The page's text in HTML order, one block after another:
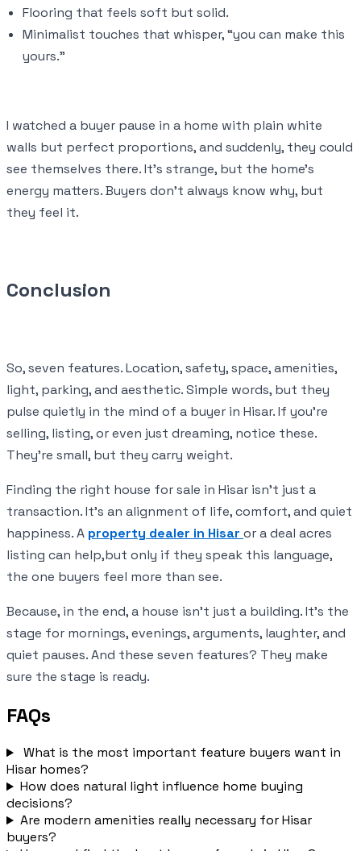
Flooring that feels soft but solid.
Minimalist touches that whisper, “you can make this
yours.”
I watched a buyer pause in a home with plain white
walls but perfect proportions, and suddenly, they could
see themselves there. It’s strange, but the home’s
energy matters. Buyers don’t always know why, but
they feel it.
Conclusion
So, seven features. Location, safety, space, amenities,
light, parking, and aesthetic. Simple words, but they
pulse quietly in the mind of a buyer in Hisar. If you’re
selling, listing, or even just dreaming, notice these.
They’re small, but they carry weight.
Finding the right house for sale in Hisar isn’t just a
transaction. It’s an alignment of life, comfort, and quiet
happiness. A property dealer in Hisar or a deal acres
listing can help,but only if they speak this language,
the one buyers feel more than see.
Because, in the end, a house isn’t just a building. It’s the
stage for mornings, evenings, arguments, laughter, and
quiet pauses. And these seven features? They make
sure the stage is ready.
FAQs
What is the most important feature buyers want in
Hisar homes?
How does natural light influence home buying
decisions?
Are modern amenities really necessary for Hisar
buyers?